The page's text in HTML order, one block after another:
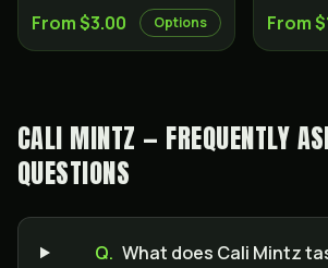
From $3.00 Options From
CALI MINTZ — FREQUENTLY
QUESTIONS
Q. What does Cali Mintz